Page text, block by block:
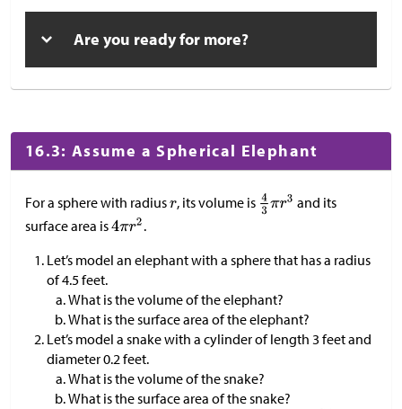
Are you ready for more?
16.3: Assume a Spherical Elephant
For a sphere with radius , its volume is
and its
surface area is
.
Let’s model an elephant with a sphere that has a radius
of 4.5 feet.
What is the volume of the elephant?
What is the surface area of the elephant?
Let’s model a snake with a cylinder of length 3 feet and
diameter 0.2 feet.
What is the volume of the snake?
What is the surface area of the snake?